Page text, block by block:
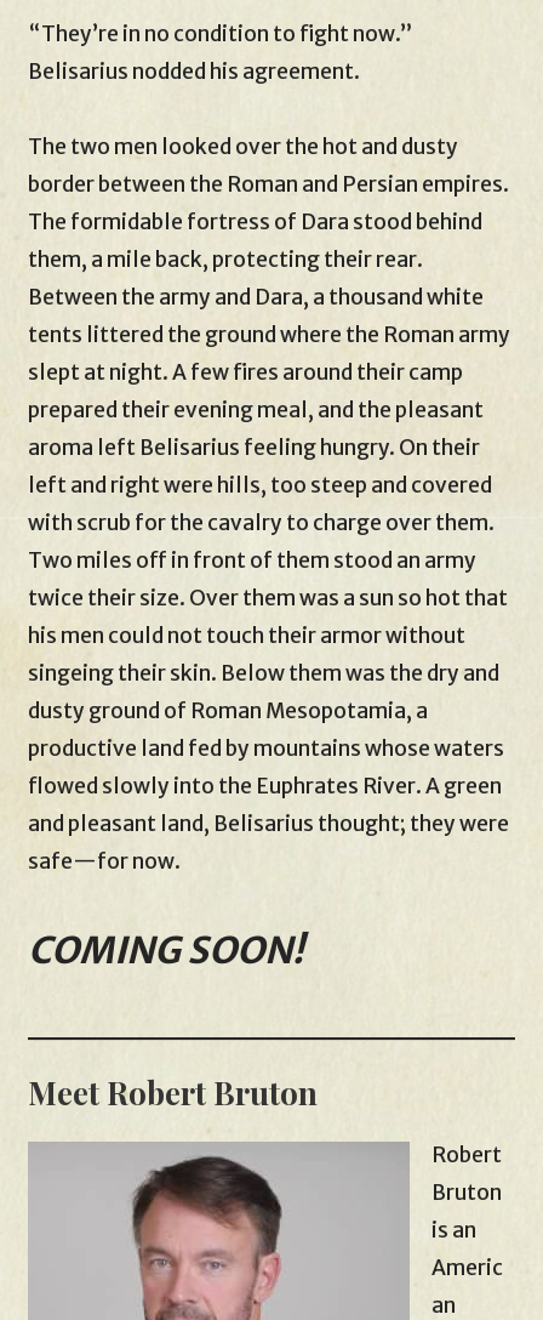
“They’re in no condition to fight now.”
Belisarius nodded his agreement.
The two men looked over the hot and dusty
border between the Roman and Persian empires.
The formidable fortress of Dara stood behind
them, a mile back, protecting their rear.
Between the army and Dara, a thousand white
tents littered the ground where the Roman army
slept at night. A few fires around their camp
prepared their evening meal, and the pleasant
aroma left Belisarius feeling hungry. On their
left and right were hills, too steep and covered
with scrub for the cavalry to charge over them.
Two miles off in front of them stood an army
twice their size. Over them was a sun so hot that
his men could not touch their armor without
singeing their skin. Below them was the dry and
dusty ground of Roman Mesopotamia, a
productive land fed by mountains whose waters
flowed slowly into the Euphrates River. A green
and pleasant land, Belisarius thought; they were
safe—for now.
COMING SOON!
Meet Robert Bruton
Robert
Bruton
is an
Americ
an